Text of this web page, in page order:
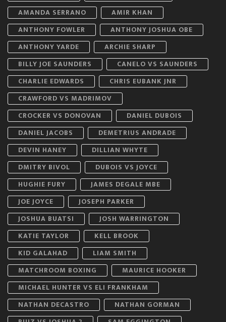
AMANDA SERRANO
AMIR KHAN
ANTHONY FOWLER
ANTHONY JOSHUA OBE
ANTHONY YARDE
ARCHIE SHARP
BILLY JOE SAUNDERS
CANELO VS SAUNDERS
CHARLIE EDWARDS
CHRIS EUBANK JNR
CRAWFORD VS MADRIMOV
CROCKER VS DONOVAN
DANIEL DUBOIS
DANIEL JACOBS
DEMETRIUS ANDRADE
DEVIN HANEY
DILLIAN WHYTE
DMITRY BIVOL
DUBOIS VS JOYCE
HUGHIE FURY
JAMES DEGALE MBE
JOE JOYCE
JOSEPH PARKER
JOSHUA BUATSI
JOSH WARRINGTON
KATIE TAYLOR
KELL BROOK
KID GALAHAD
LIAM SMITH
MATCHROOM BOXING
MAURICE HOOKER
MICHAEL HUNTER VS ELI FRANKHAM
NATHAN DECASTRO
NATHAN GORMAN